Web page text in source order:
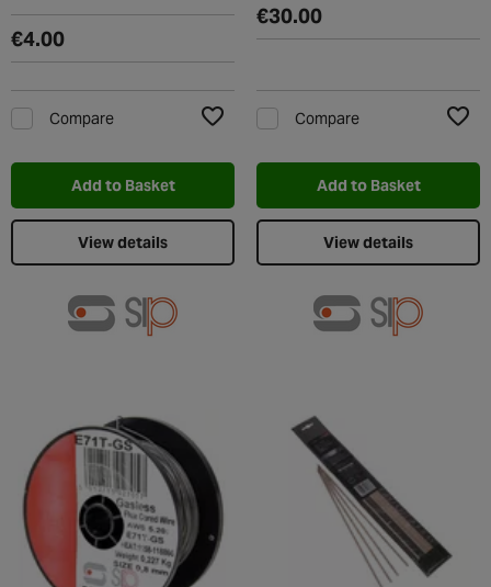
€4.00
Compare
Add to Basket
View details
€30.00
Compare
Add to Basket
View details